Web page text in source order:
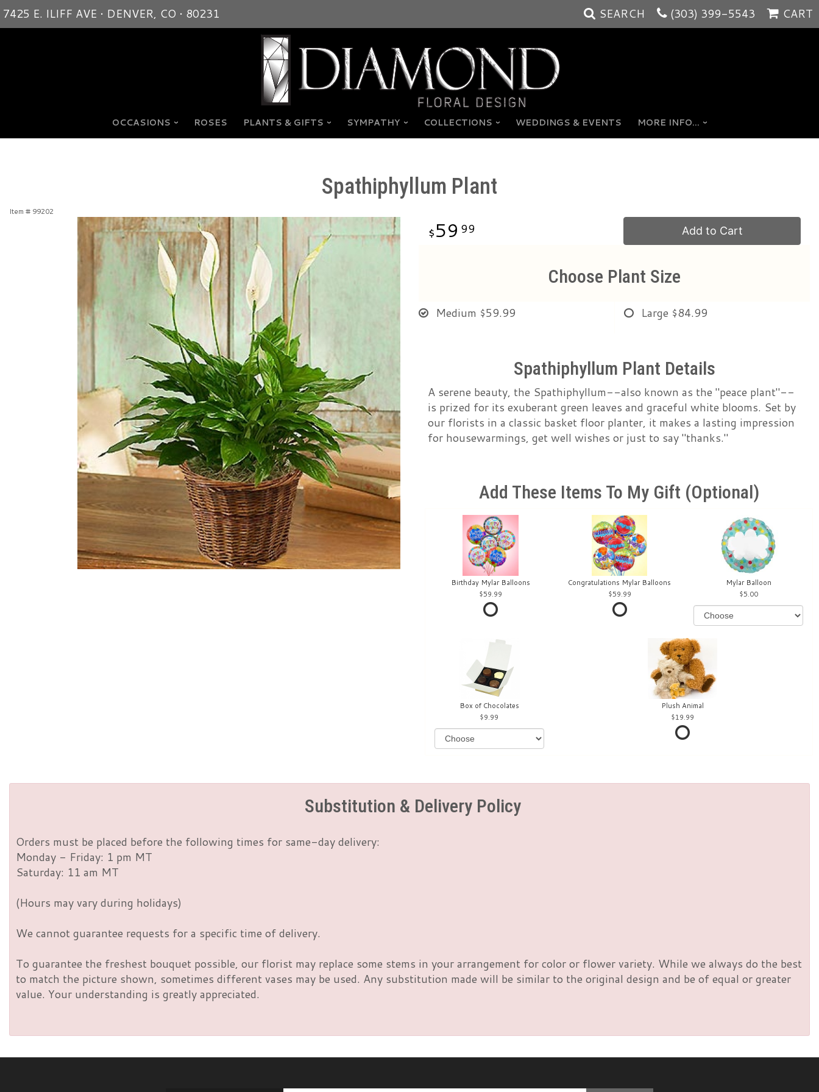
7425 E. ILIFF AVE • DENVER, CO • 80231 SEARCH (303) 399-5543 CART
OCCASIONS ROSES PLANTS & GIFTS SYMPATHY COLLECTIONS WEDDINGS & EVENTS MORE INFO...
Spathiphyllum Plant
Item # 99202
59 99 Add to Cart
Choose Plant Size
Medium $59.99 Large $84.99
Spathiphyllum Plant Details
A serene beauty, the Spathiphyllum--also known as the "peace plant"--
is prized for its exuberant green leaves and graceful white blooms. Set by
our florists in a classic basket floor planter, it makes a lasting impression
for housewarmings, get well wishes or just to say "thanks."
Add These Items To My Gift (optional)
Birthday Mylar Balloons
59.99
Congratulations Mylar Balloons
59.99
Mylar Balloon
5.00
Box of Chocolates
9.99
Plush Animal
19.99
Substitution & Delivery Policy
Orders must be placed before the following times for same-day delivery:
Monday - Friday: 1 pm MT
Saturday: 11 am MT
(Hours may vary during holidays)
We cannot guarantee requests for a specific time of delivery.
To guarantee the freshest bouquet possible, our florist may replace some stems in your arrangement for color or flower variety. While we always do the best
to match the picture shown, sometimes different vases may be used. Any substitution made will be similar to the original design and be of equal or greater
value. Your understanding is greatly appreciated.